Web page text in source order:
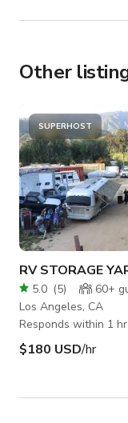
Other
SUPERHOST
5.0 (5) 60+
Los Angeles, CA
Responds within 1 hr
$180 USD/hr